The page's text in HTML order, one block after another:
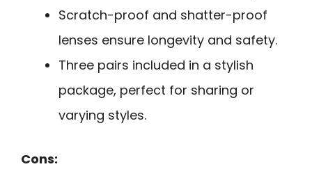
Scratch-proof and shatter-proof
lenses ensure longevity and safety.
Three pairs included in a stylish
package, perfect for sharing or
varying styles.
Cons: